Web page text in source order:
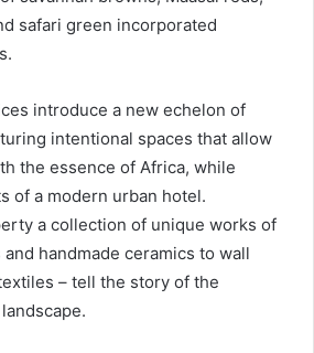
safari green incorporated
introduce a new echelon of
intentional spaces that allow
the essence of Africa, while
of a modern urban hotel.
a collection of unique works of
handmade ceramics to wall
– tell the story of the